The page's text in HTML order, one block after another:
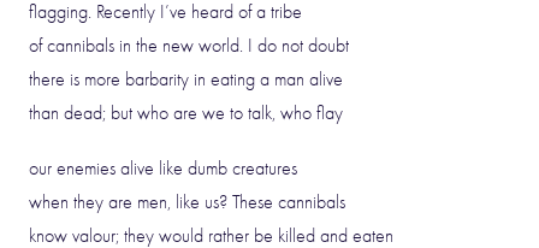
flagging. Recently I’ve heard of a tribe
of cannibals in the new world. I do not doubt
there is more barbarity in eating a man alive
than dead; but who are we to talk, who flay
our enemies alive like dumb creatures
when they are men, like us? These cannibals
know valour; they would rather be killed and eaten